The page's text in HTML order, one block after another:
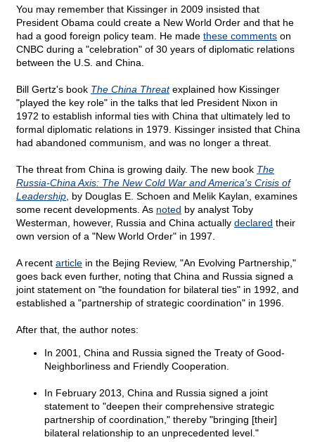
You may remember that Kissinger in 2009 insisted that
President Obama could create a New World Order and that he
had a good foreign policy team. He made these comments on
CNBC during a "celebration" of 30 years of diplomatic relations
between the U.S. and China.
Bill Gertz's book The China Threatexplained how Kissinger
"played the key role" in the talks that led President Nixon in
1972 to establish informal ties with China that ultimately led to
formal diplomatic relations in 1979. Kissinger insisted that China
had abandoned communism, and was no longer a threat.
The threat from China is growing daily. The new book The
Russia-China Axis: The New Cold War and America's Crisis of
Leadership , by Douglas E. Schoen and Melik Kaylan, examines
some recent developments. As noted by analyst Toby
Westerman, however, Russia and China actually declared their
own version of a "New World Order" in 1997.
A recent article in the Bejing Review, "An Evolving Partnership,"
goes back even further, noting that China and Russia signed a
joint statement on "the foundation for bilateral ties" in 1992, and
established a "partnership of strategic coordination" in 1996.
After that, the author notes:
In 2001, China and Russia signed the Treaty of Good-
Neighborliness and Friendly Cooperation.
In February 2013, China and Russia signed a joint
statement to "deepen their comprehensive strategic
partnership of coordination," thereby "bringing [their]
bilateral relationship to an unprecedented level."